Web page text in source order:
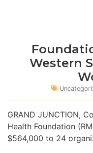
Western
GRAND JUNCTION,
Health Foundation
$564,000 to 24